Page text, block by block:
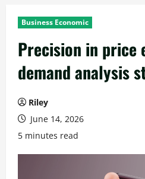
Business Economic
Precision in
demand analysis
Riley
June 14, 2026
5 minutes read